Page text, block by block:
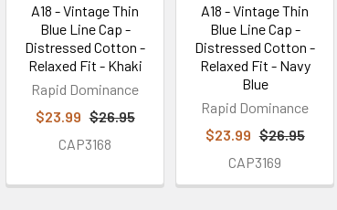
A18 - Vintage Thin
Blue Line Cap -
Distressed Cotton -
Relaxed Fit - Khaki
Rapid Dominance
$23.99 $26.95
CAP3168
A18 - Vintage Thin
Blue Line Cap -
Distressed Cotton -
Relaxed Fit - Navy
Blue
Rapid Dominance
$23.99 $26.95
CAP3169